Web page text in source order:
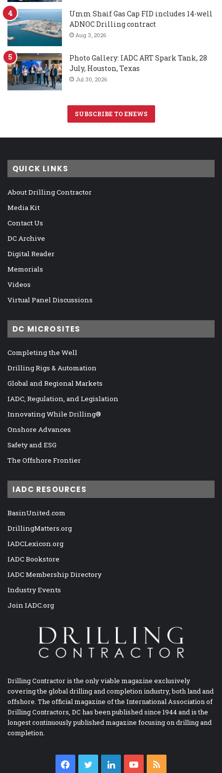
Umm Shaif Gas Cap FID includes 14-well
ADNOC Drilling contract
Aug 3, 2026
Photo Gallery: IADC ART Spark Tank, 28
July, Houston, Texas
Jul 30, 2026
SUBSCRIBE TO ENEWS
QUICK LINKS
About Drilling Contractor
Media Kit
Contact Us
DC Archive
Digital Reader
Memorials
Videos
Virtual Panel Discussions
DC MICROSITES
Completing the Well
Drilling Rigs & Automation
Global and Regional Markets
IADC, Regulation, and Legislation
Innovating While Drilling®
Onshore Advances
Safety and ESG
The Offshore Frontier
IADC RESOURCES
BasinUnited.com
DrillingMatters.org
IADCLexicon.org
IADC Bookstore
IADC Membership Directory
Industry Events
Join IADC.org
Drilling Contractor is the only viable magazine exclusively
covering the global drilling and completion industry, both land and
offshore. The official magazine of the International Association of
Drilling Contractors, DC has been published since 1944 and is the
longest continuously published magazine focusing on drilling and
completion.
Facebook
TwitterLinkedInYouTube